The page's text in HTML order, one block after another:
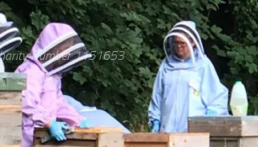
Number 1151653